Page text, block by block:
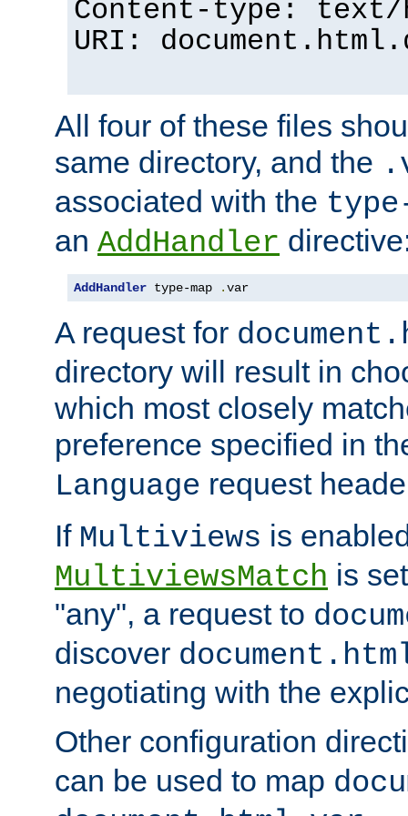
Content-type: text/
URI:
All four of these files
same directory, and the
associated with the
an AddHandler
AddHandler type-map .var
A request for
directory will result in
which most closely
preference specified in
Language request
If Multiviews is
MultiviewsMatch is
"any", a request to
discover
negotiating with the
Other configuration
can be used to map